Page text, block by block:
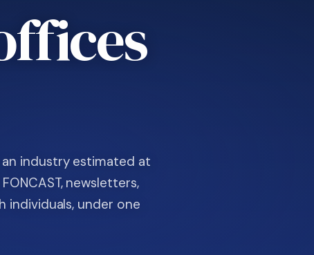
industry estimated at
newsletters,
individuals, under one